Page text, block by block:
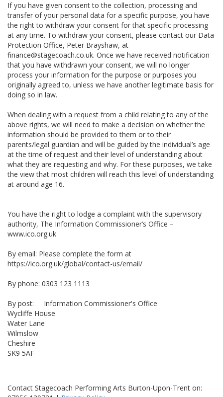
If you have given consent to the collection, processing and
transfer of your personal data for a specific purpose, you have
the right to withdraw your consent for that specific processing
at any time. To withdraw your consent, please contact our Data
Protection Office, Peter Brayshaw, at
finance@stagecoach.co.uk. Once we have received notification
that you have withdrawn your consent, we will no longer
process your information for the purpose or purposes you
originally agreed to, unless we have another legitimate basis for
doing so in law.
When dealing with a request from a child relating to any of the
above rights, we will need to make a decision on whether the
information should be provided to them or to their
parents/legal guardian and will be guided by the individual’s age
at the time of request and their level of understanding about
what they are requesting and why. For these purposes, we take
the view that most children will reach this level of understanding
at around age 16.
You have the right to lodge a complaint with the supervisory
authority, The Information Commissioner’s Office –
www.ico.org.uk
By email: Please complete the form at
https://ico.org.uk/global/contact-us/email/
By phone: 0303 123 1113
By post: Information Commissioner's Office
Wycliffe House
Water Lane
Wilmslow
Cheshire
SK9 5AF
Contact Stagecoach Performing Arts Burton-Upon-Trent on: